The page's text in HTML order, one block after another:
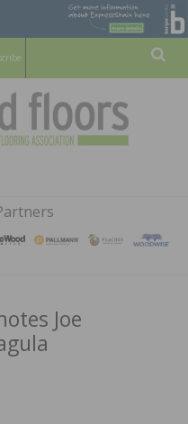
FLOORING ASSOCATION
Joe